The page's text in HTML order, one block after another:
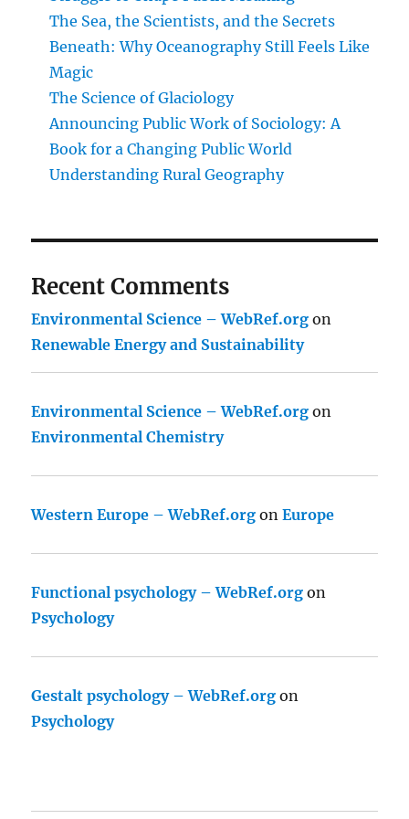
The Sea, the Scientists, and the Secrets
Beneath: Why Oceanography Still Feels Like
Magic
The Science of Glaciology
Announcing Public Work of Sociology: A
Book for a Changing Public World
Understanding Rural Geography
Recent Comments
Environmental Science – WebRef.org on
Renewable Energy and Sustainability
Environmental Science – WebRef.org on
Environmental Chemistry
Western Europe – WebRef.org onEurope
Functional psychology – WebRef.org on
Psychology
Gestalt psychology – WebRef.org on
Psychology